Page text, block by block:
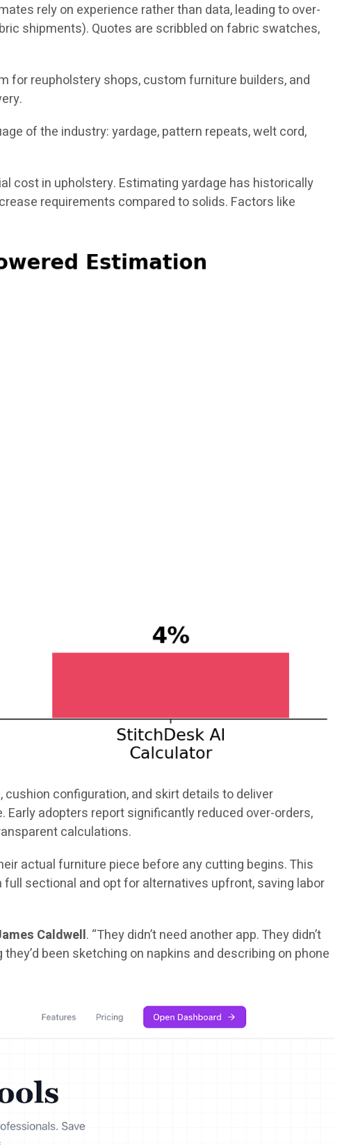
rely on experience rather than data, leading to over-
shipments). Quotes are scribbled on fabric swatches,
for reupholstery shops, custom furniture builders, and
of the industry: yardage, pattern repeats, welt cord,
cost in upholstery. Estimating yardage has historically
requirements compared to solids. Factors like
configuration, and skirt details to deliver
adopters report significantly reduced over-orders,
calculations.
actual furniture piece before any cutting begins. This
sectional and opt for alternatives upfront, saving labor
Caldwell. “They didn’t need another app. They didn’t
been sketching on napkins and describing on phone